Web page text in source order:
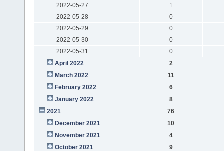
2022-05-27
1
2022-05-28
0
2022-05-29
0
2022-05-30
0
2022-05-31
0
April 2022
2
March 2022
11
February 2022
6
January 2022
8
2021
76
December 2021
10
November 2021
4
October 2021
9